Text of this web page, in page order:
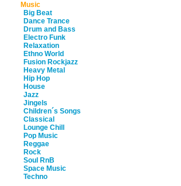
Music
Big Beat
Dance Trance
Drum and Bass
Electro Funk
Relaxation
Ethno World
Fusion Rockjazz
Heavy Metal
Hip Hop
House
Jazz
Jingels
Children´s Songs
Classical
Lounge Chill
Pop Music
Reggae
Rock
Soul RnB
Space Music
Techno